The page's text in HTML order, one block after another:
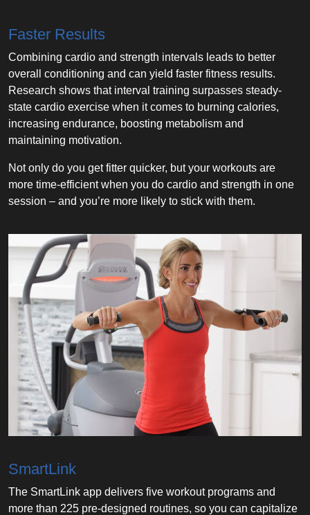
Faster Results
Combining cardio and strength intervals leads to better
overall conditioning and can yield faster fitness results.
Research shows that interval training surpasses steady-
state cardio exercise when it comes to burning calories,
increasing endurance, boosting metabolism and
maintaining motivation.
Not only do you get fitter quicker, but your workouts are
more time-efficient when you do cardio and strength in one
session – and you’re more likely to stick with them.
SmartLink
The SmartLink app delivers five workout programs and
more than 225 pre-designed routines, so you can capitalize